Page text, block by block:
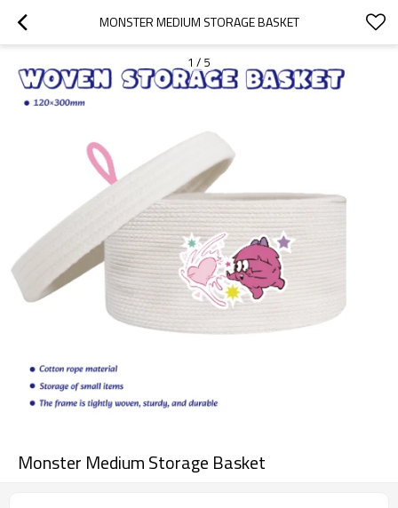
MONSTER MEDIUM STORAGE BASKET
1 / 5
Monster Medium Storage Basket